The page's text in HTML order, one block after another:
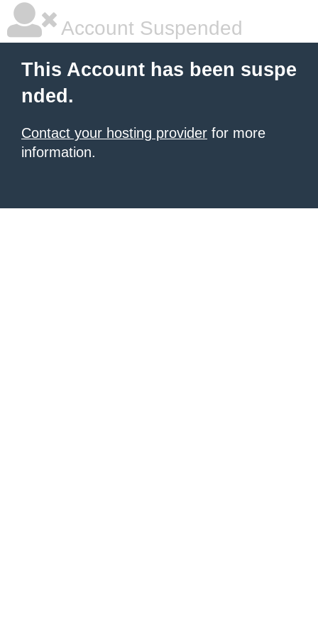
Account Suspended
This Account has been suspe
nded.
Contact your hosting provider for more
information.